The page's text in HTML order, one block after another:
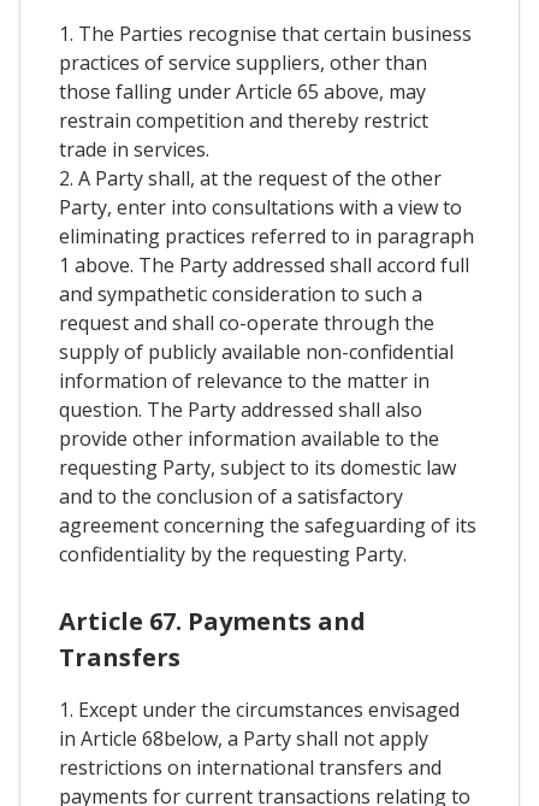
1. The Parties recognise that certain business
practices of service suppliers, other than
those falling under Article 65 above, may
restrain competition and thereby restrict
trade in services.
2. A Party shall, at the request of the other
Party, enter into consultations with a view to
eliminating practices referred to in paragraph
1 above. The Party addressed shall accord full
and sympathetic consideration to such a
request and shall co-operate through the
supply of publicly available non-confidential
information of relevance to the matter in
question. The Party addressed shall also
provide other information available to the
requesting Party, subject to its domestic law
and to the conclusion of a satisfactory
agreement concerning the safeguarding of its
confidentiality by the requesting Party.
Article 67. Payments and
Transfers
1. Except under the circumstances envisaged
in Article 68below, a Party shall not apply
restrictions on international transfers and
payments for current transactions relating to